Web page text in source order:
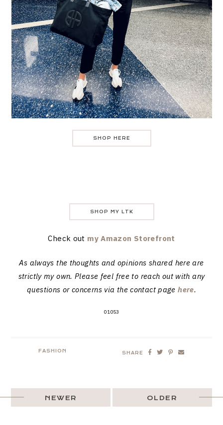
SHOP HERE
SHOP MY LTK
Check out my Amazon Storefront
As always the thoughts and opinions shared here are
strictly my own. Please feel free to reach out with any
questions or concerns via the contact pagehere.
01053
FASHION SHARE
OLDER
NEWER